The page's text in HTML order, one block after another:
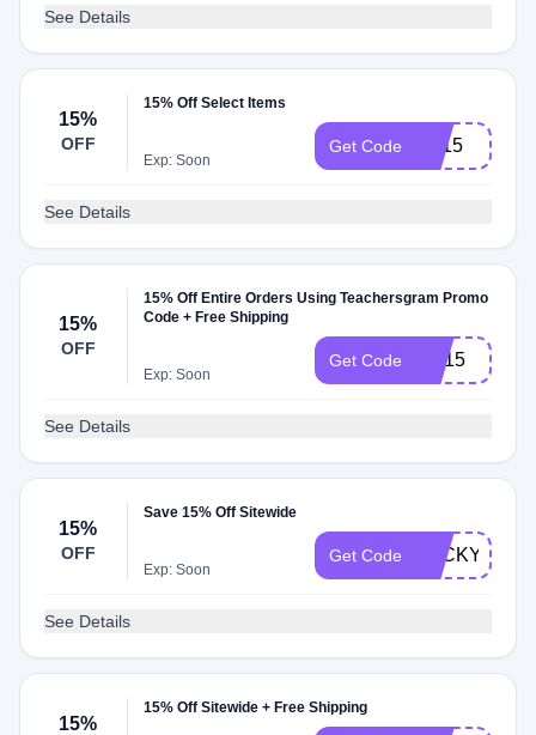
See Details
15%
OFF
15% Off Select Items
Exp: Soon
Get Code BT15
See Details
15%
OFF
15% Off Entire Orders Using Teachersgram Promo
Code + Free Shipping
Exp: Soon
Get Code AD15
See Details
15%
OFF
Save 15% Off Sitewide
Exp: Soon
Get Code LUCKY15
See Details
15%
15% Off Sitewide + Free Shipping